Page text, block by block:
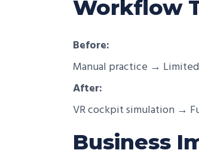
Workflow
Before:
Manual practice →
After:
VR cockpit simulation →
Business